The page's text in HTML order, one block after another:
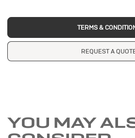
TERMS &
REQUEST A
YOU MAY